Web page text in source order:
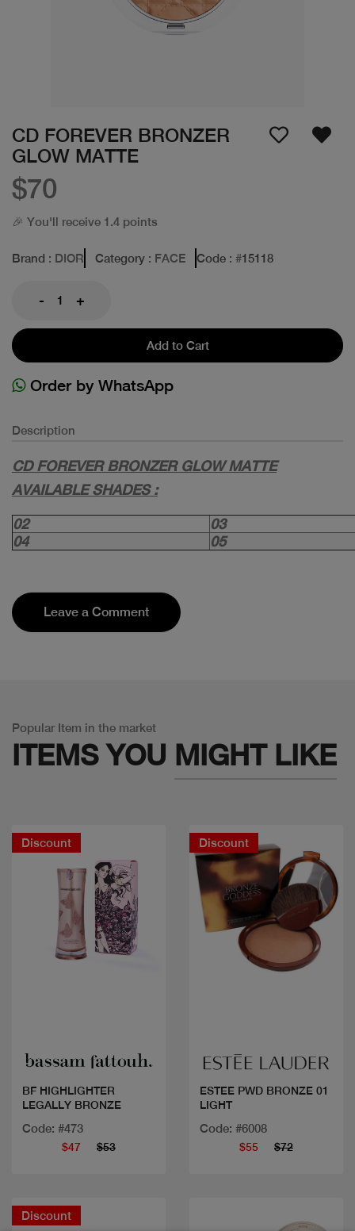
CD FOREVER BRONZER
GLOW MATTE
$70
🎉 You'll receive 1.4 points
Brand : DIOR Category : FACE Code : #15118
- +
Add to Cart
Order by WhatsApp
Description
CD FOREVER BRONZER GLOW MATTE
AVAILABLE SHADES :
02
03
04
05
Leave a Comment
Popular Item in the market
ITEMS YOU MIGHT LIKE
Discount
BF HIGHLIGHTER
LEGALLY BRONZE
Code: #473
$47 $53
Discount
ESTEE PWD BRONZE 01
LIGHT
Code: #6008
$55 $72
Discount